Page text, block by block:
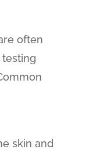
often
skin and